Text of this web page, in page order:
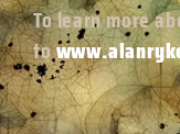
To learn more
to